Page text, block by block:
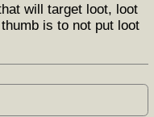
will target loot, loot
is to not put loot